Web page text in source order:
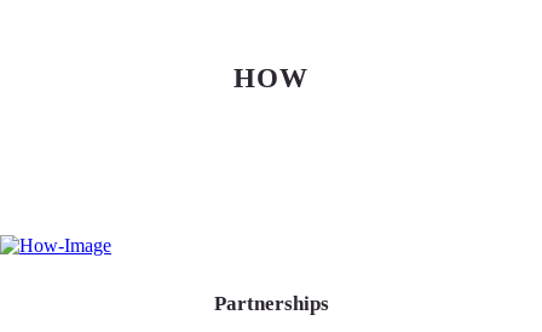
HOW
Partnerships